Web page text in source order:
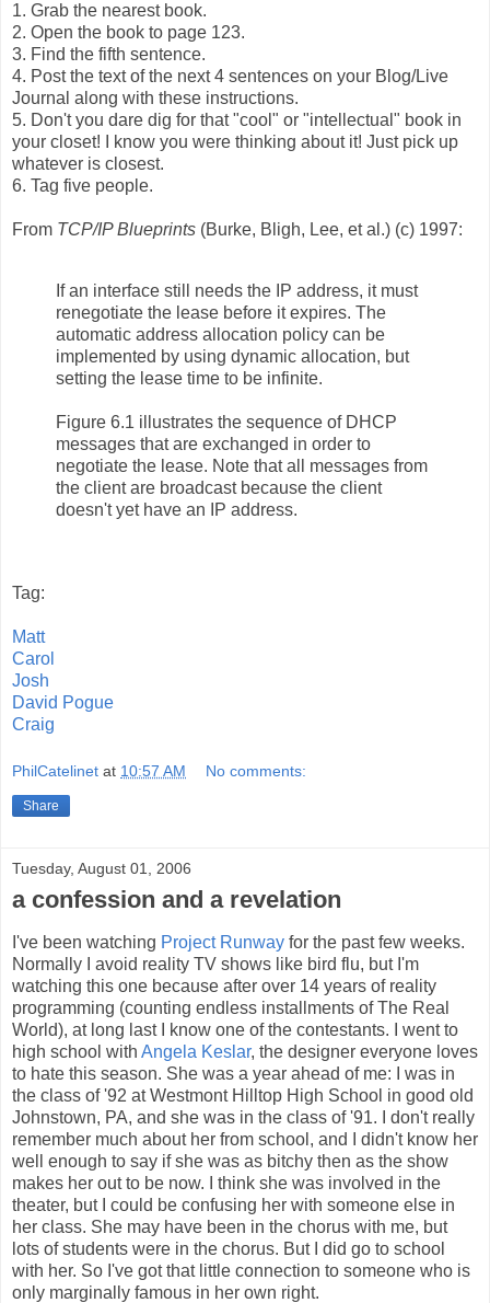
1. Grab the nearest book.
2. Open the book to page 123.
3. Find the fifth sentence.
4. Post the text of the next 4 sentences on your Blog/Live
Journal along with these instructions.
5. Don't you dare dig for that "cool" or "intellectual" book in
your closet! I know you were thinking about it! Just pick up
whatever is closest.
6. Tag five people.
From TCP/IP Blueprints (Burke, Bligh, Lee, et al.) (c) 1997:
If an interface still needs the IP address, it must
renegotiate the lease before it expires. The
automatic address allocation policy can be
implemented by using dynamic allocation, but
setting the lease time to be infinite.
Figure 6.1 illustrates the sequence of DHCP
messages that are exchanged in order to
negotiate the lease. Note that all messages from
the client are broadcast because the client
doesn't yet have an IP address.
Tag:
Matt
Carol
Josh
David Pogue
Craig
PhilCatelinet at 10:57 AM No comments:
Share
Tuesday, August 01, 2006
a confession and a revelation
I've been watching Project Runway for the past few weeks.
Normally I avoid reality TV shows like bird flu, but I'm
watching this one because after over 14 years of reality
programming (counting endless installments of The Real
World), at long last I know one of the contestants. I went to
high school with Angela Keslar, the designer everyone loves
to hate this season. She was a year ahead of me: I was in
the class of '92 at Westmont Hilltop High School in good old
Johnstown, PA, and she was in the class of '91. I don't really
remember much about her from school, and I didn't know her
well enough to say if she was as bitchy then as the show
makes her out to be now. I think she was involved in the
theater, but I could be confusing her with someone else in
her class. She may have been in the chorus with me, but
lots of students were in the chorus. But I did go to school
with her. So I've got that little connection to someone who is
only marginally famous in her own right.